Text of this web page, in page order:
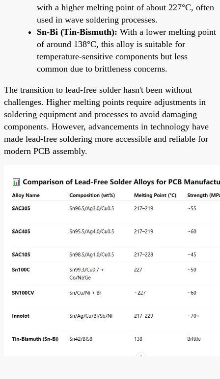
with a higher melting point of about 227°C, often
used in wave soldering processes.
Sn-Bi (Tin-Bismuth): With a lower melting point
of around 138°C, this alloy is suitable for
temperature-sensitive components but less
common due to brittleness concerns.
The transition to lead-free solder hasn't been without
challenges. Higher melting points require adjustments in
soldering equipment and processes to avoid damaging
components. However, advancements in technology have
made lead-free soldering more accessible and reliable for
modern PCB assembly.